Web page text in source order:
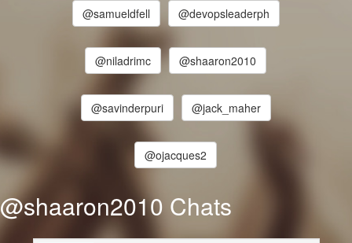
@samueldfell @devopsleaderph
@niladrimc @shaaron2010
@savinderpuri @jack_maher
@ojacques2
@shaaron2010 Chats